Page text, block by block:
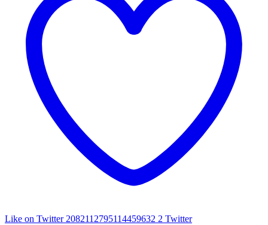
Like on Twitter 2082112795114459632 2 Twitter